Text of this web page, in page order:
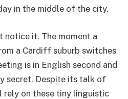
in the middle of the city.
notice it. The moment a
a Cardiff suburb switches
is in English second and
secret. Despite its talk of
rely on these tiny linguistic